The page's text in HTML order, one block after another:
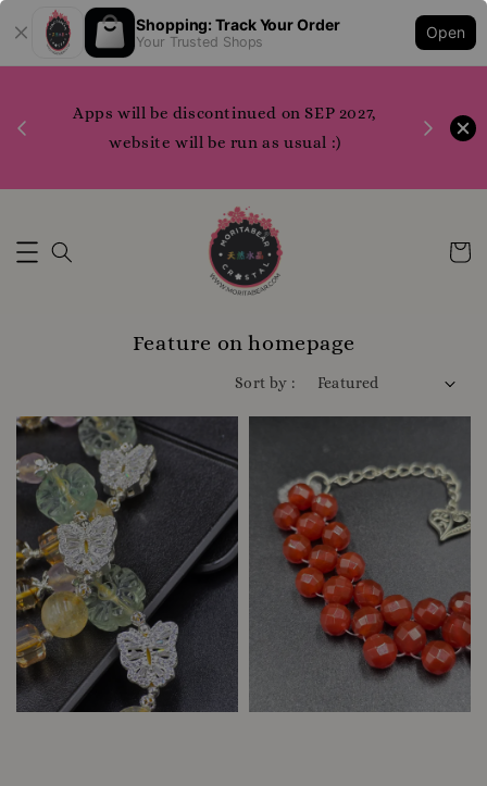
Shopping: Track Your Order
Your Trusted Shops
Open
WhatsApp us or contact us directly for more
info
Feature on homepage
Sort by :
E***** (*************just purchased
1 day ago